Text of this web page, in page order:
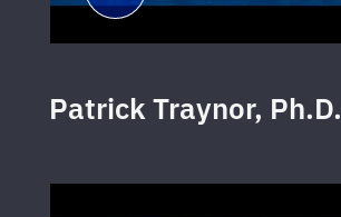
Patrick Traynor, Ph.D.